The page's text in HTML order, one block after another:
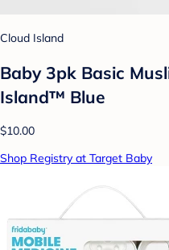
Cloud Island
Baby 3pk Basic
Island™ Blue
$10.00
Shop Registry at Target Baby